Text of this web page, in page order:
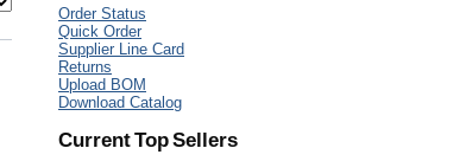
Order Status
Quick Order
Supplier Line Card
Returns
Upload BOM
Download Catalog
Current Top Sellers